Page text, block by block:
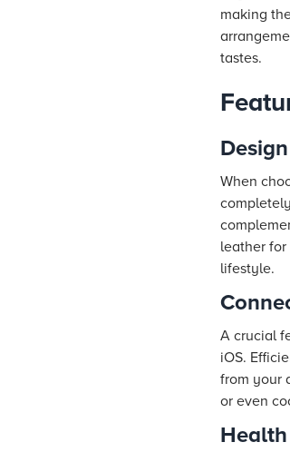
making
tastes.
When
leather
lifestyle.
A crucial
iOS.
from your
or even